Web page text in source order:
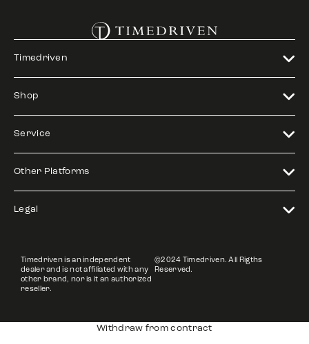
Timedriven
Shop
Service
Other Platforms
Legal
Timedriven is an independent
dealer and is not affiliated with any
other brand, nor is it an authorized
reseller.
©2024 Timedriven. All Rigths
Reserved.
Withdraw from contract